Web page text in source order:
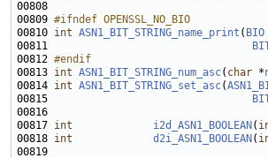
00809 #ifndef OPENSSL_NO_BIO
00810 int ASN1_BIT_STRING_name_print ( BIO
00811
00812 #endif
00813 int ASN1_BIT_STRING_num_asc( char *
00814 int ASN1_BIT_STRING_set_asc(
00815
00817 int i2d_ASN1_BOOLEAN (
00818 int d2i_ASN1_BOOLEAN (